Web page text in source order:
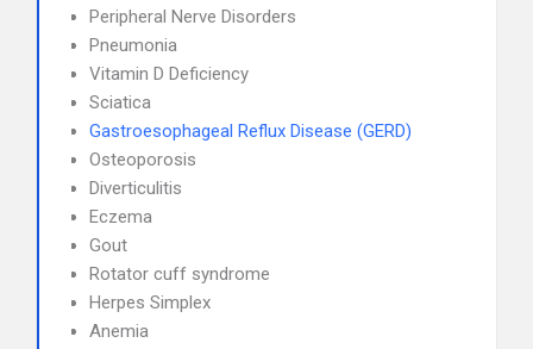
Peripheral Nerve Disorders
Pneumonia
Vitamin D Deficiency
Sciatica
Gastroesophageal Reflux Disease (GERD)
Osteoporosis
Diverticulitis
Eczema
Gout
Rotator cuff syndrome
Herpes Simplex
Anemia